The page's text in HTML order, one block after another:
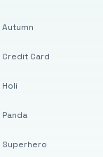
Autumn
Credit Card
Holi
Panda
Superhero